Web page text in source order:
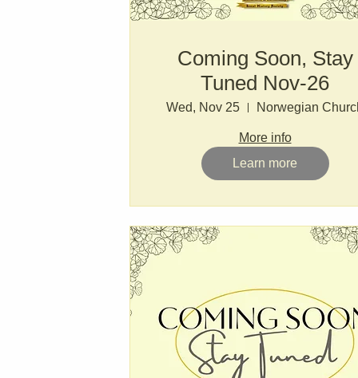
Coming Soon, Stay
Tuned Nov-26
Wed, Nov 25 Norwegian
More info
Learn more